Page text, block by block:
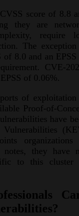
score of 8.8
they are
require
The
of 8.0 and an
CVE-
of 0.06%.
of
Proof-of-
have
organizations
notes, they have
to this cluster